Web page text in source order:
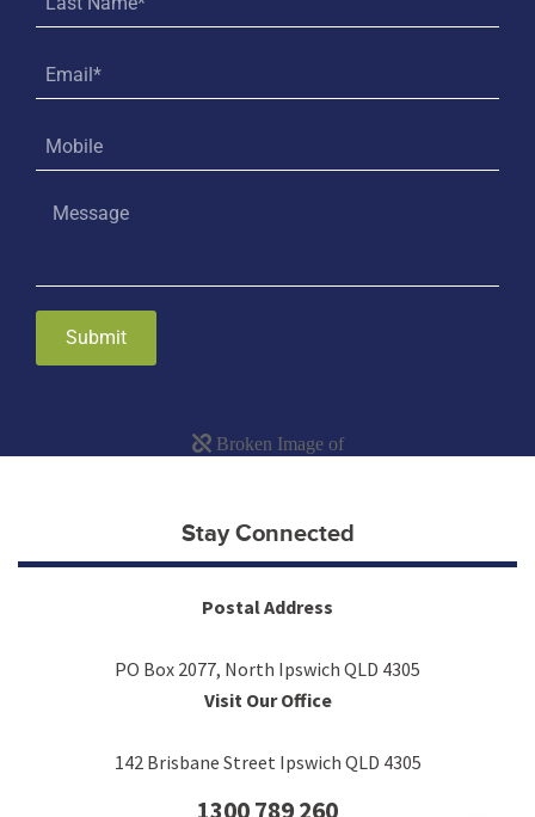
Submit
Stay Connected
Postal Address
PO Box 2077, North Ipswich QLD 4305
Visit Our Office
142 Brisbane Street Ipswich QLD 4305
1300 789 260